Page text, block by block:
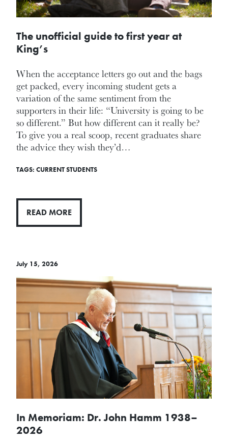
The unofficial guide to first year at
King’s
When the acceptance letters go out and the bags
get packed, every incoming student gets a
variation of the same sentiment from the
supporters in their life: “University is going to be
so different.” But how different can it really be?
To give you a real scoop, recent graduates share
the advice they wish they’d…
TAGS: CURRENT STUDENTS
READ MORE
July 15, 2026
In Memoriam: Dr. John Hamm 1938–
2026